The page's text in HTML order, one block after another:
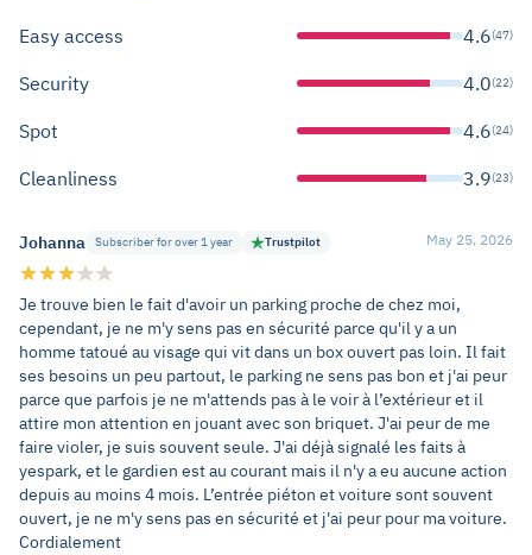
Easy access 4.6(47)
Security 4.0(22)
Spot 4.6(24)
Cleanliness 3.9(23)
Johanna Subscriber for over 1 year Trustpilot May 25, 2026
Je trouve bien le fait d'avoir un parking proche de chez moi,
cependant, je ne m'y sens pas en sécurité parce qu'il y a un
homme tatoué au visage qui vit dans un box ouvert pas loin. Il fait
ses besoins un peu partout, le parking ne sens pas bon et j'ai peur
parce que parfois je ne m'attends pas à le voir à l’extérieur et il
attire mon attention en jouant avec son briquet. J'ai peur de me
faire violer, je suis souvent seule. J'ai déjà signalé les faits à
yespark, et le gardien est au courant mais il n'y a eu aucune action
depuis au moins 4 mois. L’entrée piéton et voiture sont souvent
ouvert, je ne m'y sens pas en sécurité et j'ai peur pour ma voiture.
Cordialement